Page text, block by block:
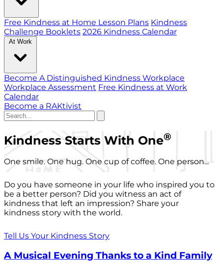
Free Kindness at Home Lesson Plans Kindness
Challenge Booklets 2026 Kindness Calendar
At Work
Become A Distinguished Kindness Workplace
Workplace Assessment Free Kindness at Work
Calendar
Become a RAKtivist
Kindness Starts With One®
One smile. One hug. One cup of coffee. One person...
Do you have someone in your life who inspired you to
be a better person? Did you witness an act of
kindness that left an impression? Share your
kindness story with the world.
Tell Us Your Kindness Story
A Musical Evening Thanks to a Kind Family